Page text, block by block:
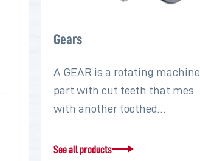
Gears
A GEAR is a rotating machine
part with cut teeth that mesh
with another toothed…
See all products